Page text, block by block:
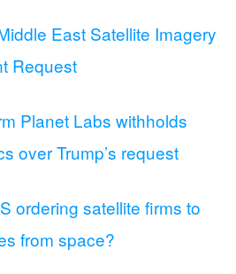
East Satellite Imagery
Request
Planet Labs withholds
over Trump’s request
ordering satellite firms to
from space?